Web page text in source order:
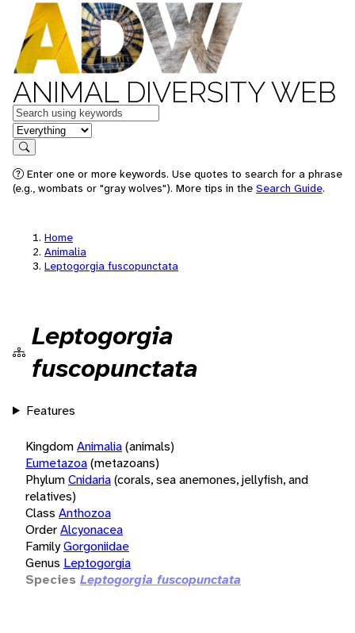
ANIMAL DIVERSITY WEB
Keywords
in feature
Search
Enter one or more keywords. Use quotes to search for a phrase
(e.g., wombats or "gray wolves"). More tips in the Search Guide.
Home
Animalia
Leptogorgia fuscopunctata
Leptogorgia
fuscopunctata
Features
KingdomAnimalia(animals)
Eumetazoa(metazoans)
PhylumCnidaria(corals, sea anemones, jellyfish, and
relatives)
Class Anthozoa
OrderAlcyonacea
FamilyGorgoniidae
Genus Leptogorgia
Species Leptogorgia fuscopunctata